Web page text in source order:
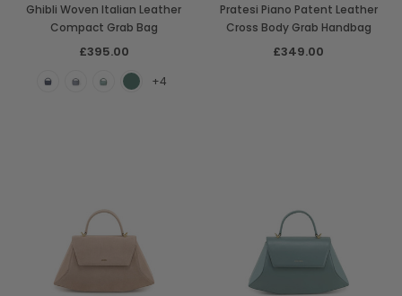
Ghibli Woven Italian Leather
Compact Grab Bag
£395.00
+4
Pratesi Piano Patent Leather
Cross Body Grab Handbag
£349.00